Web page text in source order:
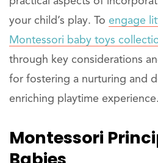
your child’s play. To engage
Montessori baby toys
through key considerations
for fostering a nurturing and
enriching playtime experience.
Montessori